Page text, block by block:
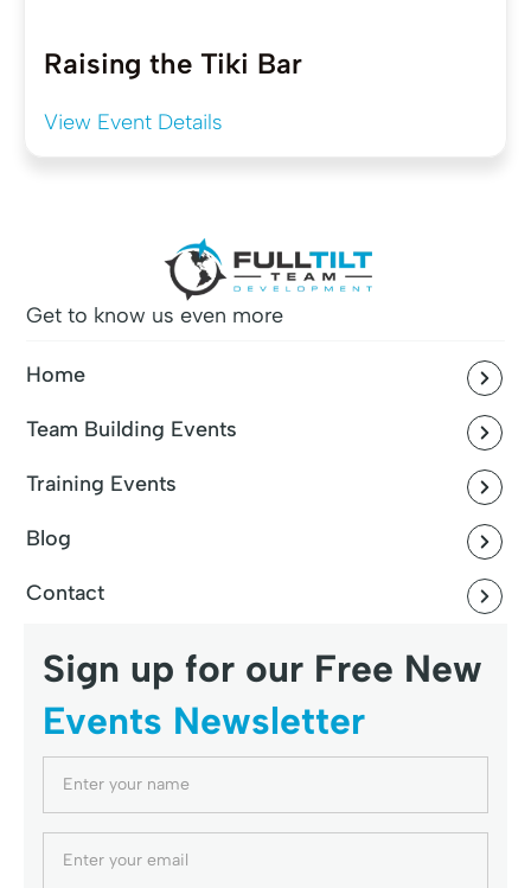
Raising the Tiki Bar
View Event Details
Get to know us even more
Home
Team Building Events
Training Events
Blog
Contact
Sign up for our Free New
Events Newsletter